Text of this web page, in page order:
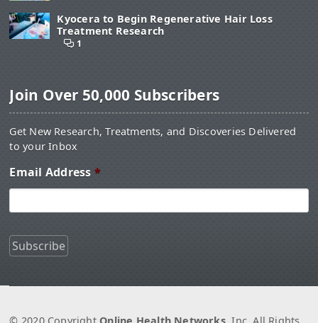
Kyocera to Begin Regenerative Hair Loss
Treatment Research
1
Join Over 50,000 Subscribers
Get New Research, Treatments, and Discoveries Delivered
to your Inbox
Email Address *